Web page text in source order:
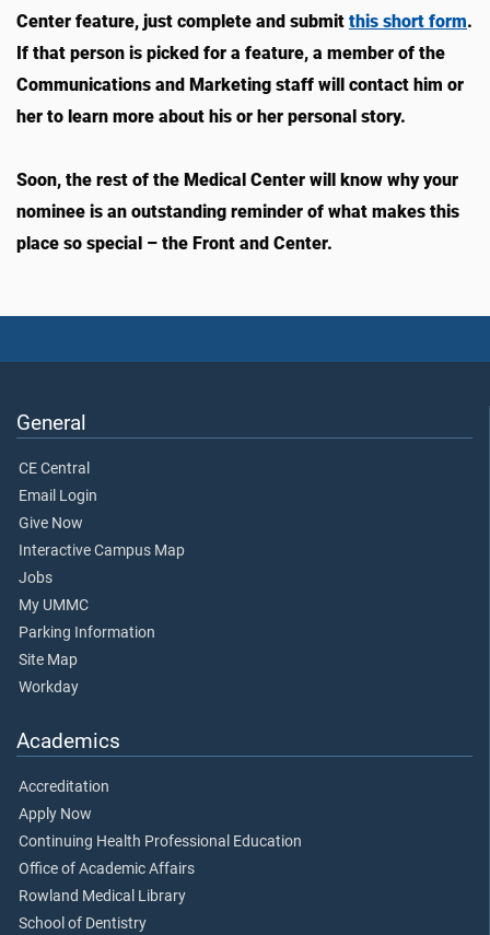
Center feature, just complete and submit this short form.
If that person is picked for a feature, a member of the
Communications and Marketing staff will contact him or
her to learn more about his or her personal story.
Soon, the rest of the Medical Center will know why your
nominee is an outstanding reminder of what makes this
place so special – the Front and Center.
General
CE Central
Email Login
Give Now
Interactive Campus Map
Jobs
My UMMC
Parking Information
Site Map
Workday
Academics
Accreditation
Apply Now
Continuing Health Professional Education
Office of Academic Affairs
Rowland Medical Library
School of Dentistry